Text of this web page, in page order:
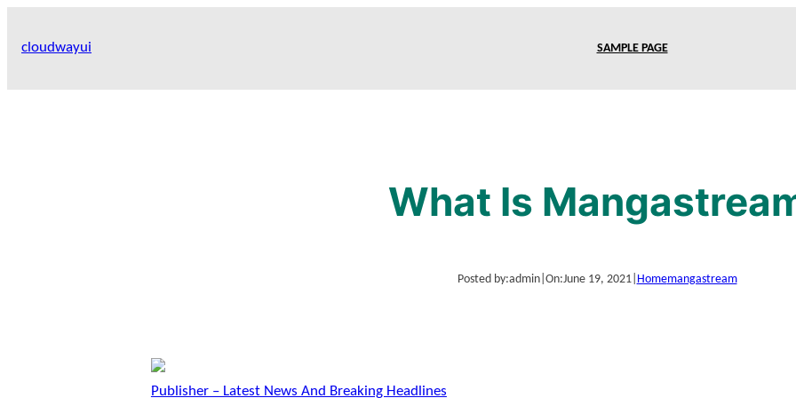
cloudwayui SAMPLE PAGE
What Is
Posted by:admin| On:June 19, 2021| Homemangastream
Publisher – Latest News And Breaking Headlines